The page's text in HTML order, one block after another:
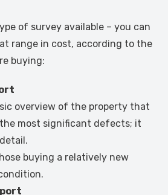
of survey available – you can
range in cost, according to the
buying:
overview of the property that
most significant defects; it
buying a relatively new